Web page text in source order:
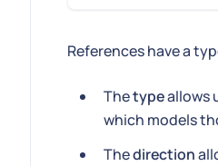
References have a
Thetypeallows
which models
Thedirection